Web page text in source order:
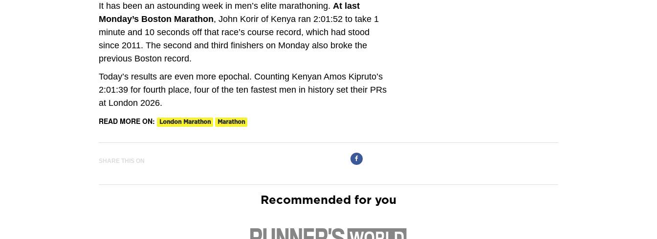
It has been an astounding week in men’s elite marathoning. At last
Monday’s Boston Marathon, John Korir of Kenya ran 2:01:52 to take 1
minute and 10 seconds off that race’s course record, which had stood
since 2011. The second and third finishers on Monday also broke the
previous Boston record.
Today’s results are even more epochal. Counting Kenyan Amos Kipruto’s
2:01:39 for fourth place, four of the ten fastest men in history set their PRs
at London 2026.
READ MORE ON:
London Marathon Marathon
SHARE THIS ON
Recommended for you